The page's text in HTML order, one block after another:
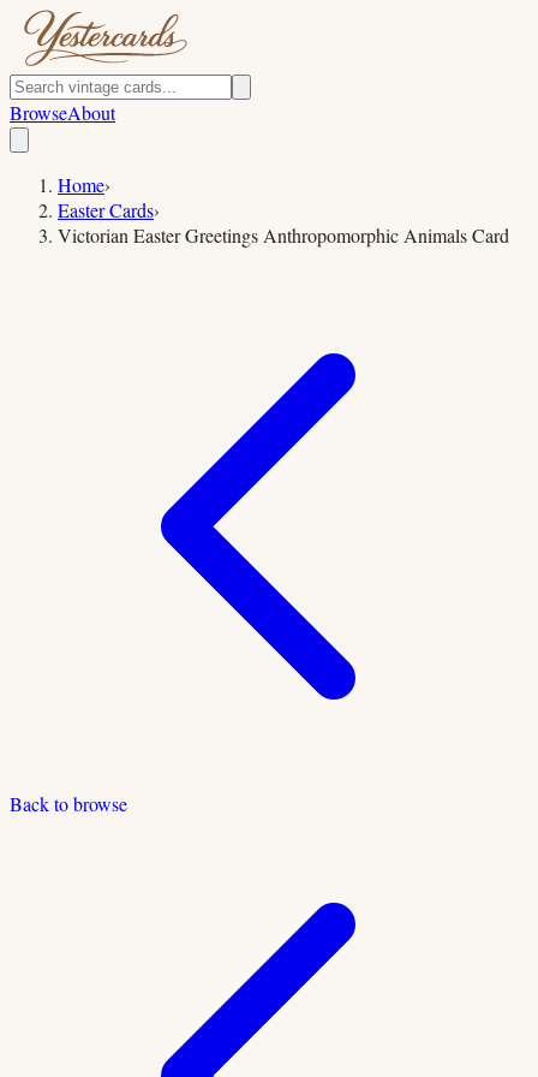
BrowseAbout
Home›
Easter Cards›
Victorian Easter Greetings Anthropomorphic Animals Card
Back to browse